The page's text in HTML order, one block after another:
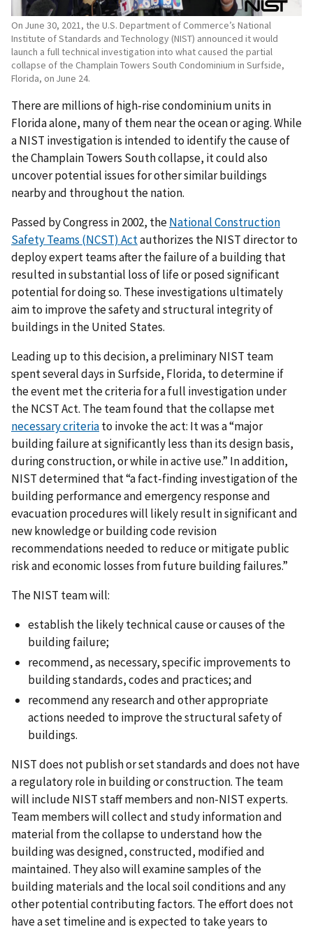
On June 30, 2021, the U.S. Department of Commerce’s National
Institute of Standards and Technology (NIST) announced it would
launch a full technical investigation into what caused the partial
collapse of the Champlain Towers South Condominium in Surfside,
Florida, on June 24.
There are millions of high-rise condominium units in
Florida alone, many of them near the ocean or aging. While
a NIST investigation is intended to identify the cause of
the Champlain Towers South collapse, it could also
uncover potential issues for other similar buildings
nearby and throughout the nation.
Passed by Congress in 2002, theNational Construction
Safety Teams (NCST) Actauthorizes the NIST director to
deploy expert teams after the failure of a building that
resulted in substantial loss of life or posed significant
potential for doing so. These investigations ultimately
aim to improve the safety and structural integrity of
buildings in the United States.
Leading up to this decision, a preliminary NIST team
spent several days in Surfside, Florida, to determine if
the event met the criteria for a full investigation under
the NCST Act. The team found that the collapse met
necessary criteriato invoke the act: It was a “major
building failure at significantly less than its design basis,
during construction, or while in active use.” In addition,
NIST determined that “a fact-finding investigation of the
building performance and emergency response and
evacuation procedures will likely result in significant and
new knowledge or building code revision
recommendations needed to reduce or mitigate public
risk and economic losses from future building failures.”
The NIST team will:
establish the likely technical cause or causes of the
building failure;
recommend, as necessary, specific improvements to
building standards, codes and practices; and
recommend any research and other appropriate
actions needed to improve the structural safety of
buildings.
NIST does not publish or set standards and does not have
a regulatory role in building or construction. The team
will include NIST staff members and non-NIST experts.
Team members will collect and study information and
material from the collapse to understand how the
building was designed, constructed, modified and
maintained. They also will examine samples of the
building materials and the local soil conditions and any
other potential contributing factors. The effort does not
have a set timeline and is expected to take years to